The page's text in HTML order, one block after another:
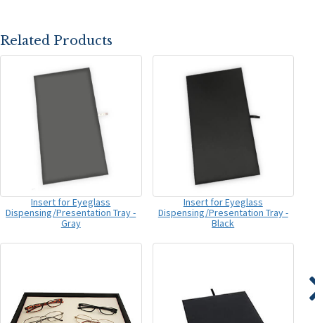
Related Products
Insert for Eyeglass
Dispensing/Presentation Tray -
Gray
Insert for Eyeglass
Dispensing/Presentation Tray -
Black